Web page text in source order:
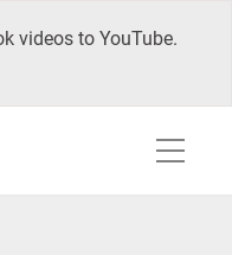
videos to YouTube.